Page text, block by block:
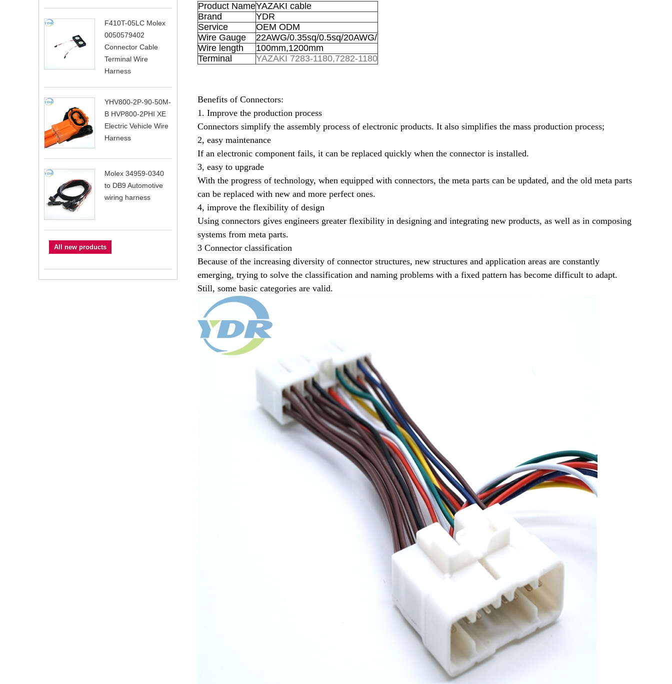
F410T-05LC Molex
0050579402
Connector Cable
Terminal Wire
Harness
YHV800-2P-90-50M-
B HVP800-2PHI XE
Electric Vehicle Wire
Harness
Molex 34959-0340
to DB9 Automotive
wiring harness
All new products
Product NameYAZAKI cable
Brand
YDR
Service
OEM ODM
Wire Gauge
22AWG/0.35sq/0.5sq/20AWG/
Wire length
100mm,1200mm
Terminal
YAZAKI 7283-1180,7282-1180
Benefits of Connectors:
1. Improve the production process
Connectors simplify the assembly process of electronic products. It also simplifies the mass production process;
2, easy maintenance
If an electronic component fails, it can be replaced quickly when the connector is installed.
3, easy to upgrade
With the progress of technology, when equipped with connectors, the meta parts can be updated, and the old meta parts
can be replaced with new and more perfect ones.
4, improve the flexibility of design
Using connectors gives engineers greater flexibility in designing and integrating new products, as well as in composing
systems from meta parts.
3 Connector classification
Because of the increasing diversity of connector structures, new structures and application areas are constantly
emerging, trying to solve the classification and naming problems with a fixed pattern has become difficult to adapt.
Still, some basic categories are valid.